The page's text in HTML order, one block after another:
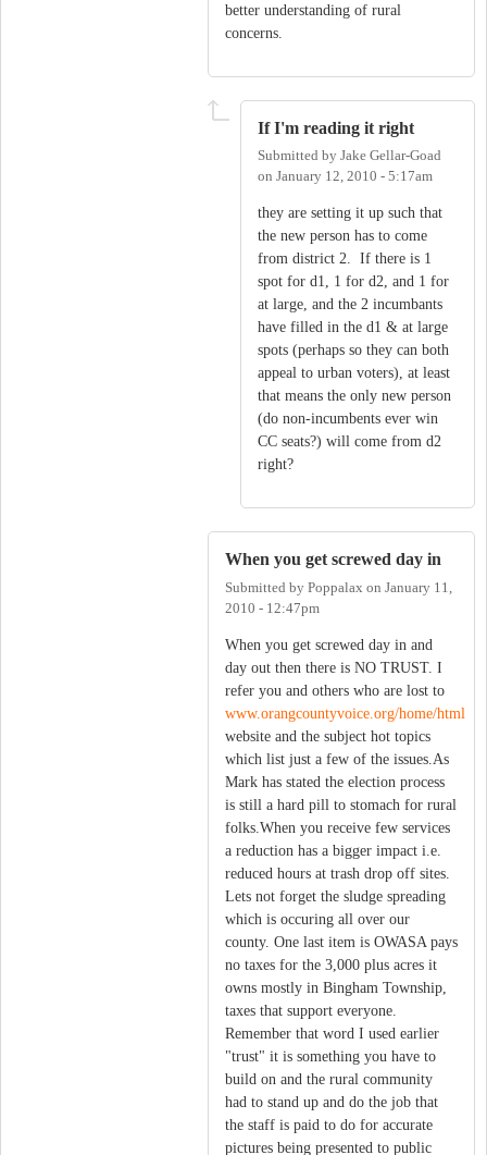
better understanding of rural
concerns.
If I'm reading it right
Submitted by Jake Gellar-Goad
on January 12, 2010 - 5:17am
they are setting it up such that
the new person has to come
from district 2. If there is 1
spot for d1, 1 for d2, and 1 for
at large, and the 2 incumbants
have filled in the d1 & at large
spots (perhaps so they can both
appeal to urban voters), at least
that means the only new person
(do non-incumbents ever win
CC seats?) will come from d2
right?
When you get screwed day in
Submitted by Poppalax on January 11,
2010 - 12:47pm
When you get screwed day in and
day out then there is NO TRUST. I
refer you and others who are lost to
www.orangcountyvoice.org/home/html
website and the subject hot topics
which list just a few of the issues.As
Mark has stated the election process
is still a hard pill to stomach for rural
folks.When you receive few services
a reduction has a bigger impact i.e.
reduced hours at trash drop off sites.
Lets not forget the sludge spreading
which is occuring all over our
county. One last item is OWASA pays
no taxes for the 3,000 plus acres it
owns mostly in Bingham Township,
taxes that support everyone.
Remember that word I used earlier
"trust" it is something you have to
build on and the rural community
had to stand up and do the job that
the staff is paid to do for accurate
pictures being presented to public